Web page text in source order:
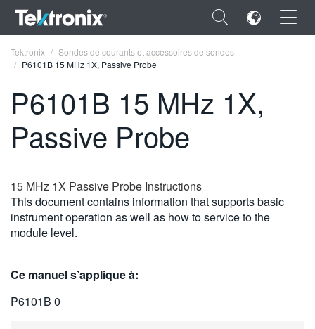
×
ENGLISH
FRANÇAIS
DEUTSCH
VIỆT NAM
日本語
한국어
Tektronix
Sondes de courants et accessoires de sondes
P6101B 15 MHz 1X, Passive Probe
P6101B 15 MHz 1X,
Passive Probe
15 MHz 1X Passive Probe Instructions
This document contains information that supports basic
instrument operation as well as how to service to the
module level.
Ce manuel s’applique à:
P6101B 0